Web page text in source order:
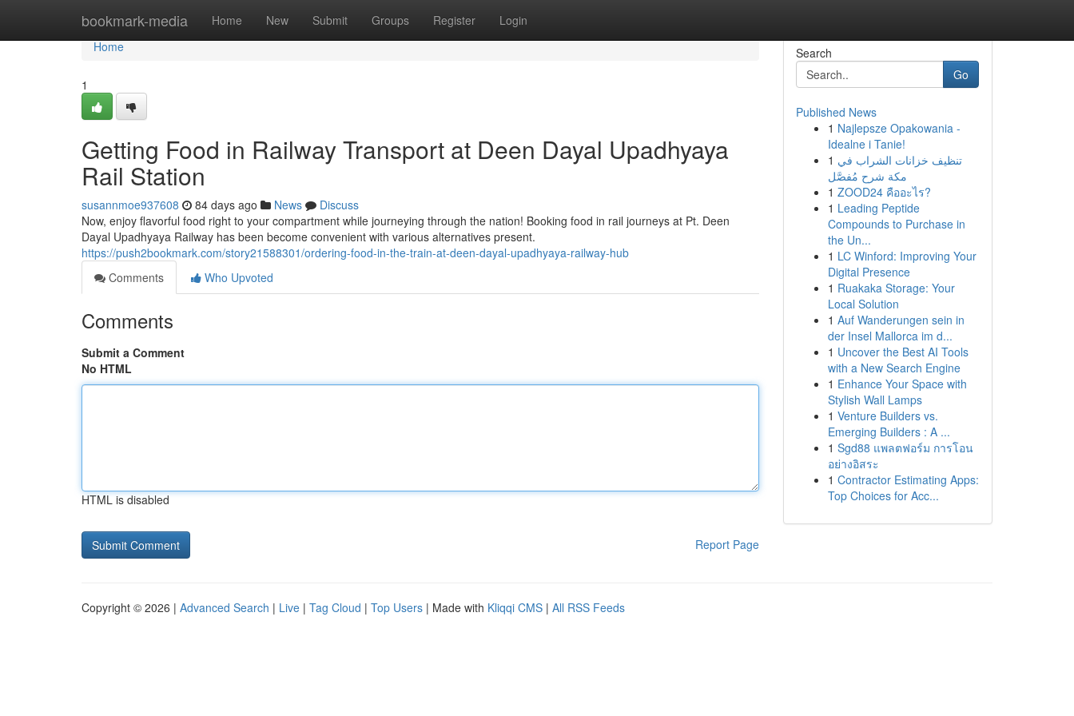
bookmark-media Home New Submit Groups Register Login
Home
Home
1
Getting Food in Railway Transport at Deen Dayal Upadhyaya
Rail Station
susannmoe937608 84 days ago News
Discuss
Now, enjoy flavorful food right to your compartment while journeying through the nation! Booking food in rail journeys at Pt. Deen
Dayal Upadhyaya Railway has been become convenient with various alternatives present.
https://push2bookmark.com/story21588301/ordering-food-in-the-train-at-deen-dayal-upadhyaya-railway-hub
Comments
Who Upvoted
Comments
Submit a Comment
No HTML
HTML is disabled
Report Page
Search
Go
Published News
1 Najlepsze Opakowania -
Idealne i Tanie!
1 تنظيف خزانات الشراب في
مكة شرح مُفصَّل
1 ZOOD24 คืออะไร?
1 Leading Peptide
Compounds to Purchase in
the Un...
1 LC Winford: Improving Your
Digital Presence
1 Ruakaka Storage: Your
Local Solution
1 Auf Wanderungen sein in
der Insel Mallorca im d...
1 Uncover the Best AI Tools
with a New Search Engine
1 Enhance Your Space with
Stylish Wall Lamps
1 Venture Builders vs.
Emerging Builders : A ...
1 Sgd88 แพลตฟอร์ม การโอน
อย่างอิสระ
1 Contractor Estimating Apps:
Top Choices for Acc...
Copyright © 2026 | Advanced Search | Live | Tag Cloud | Top Users | Made with Kliqqi CMS | All RSS Feeds